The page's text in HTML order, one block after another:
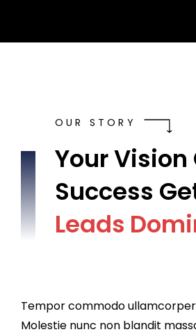
OUR STORY
Your Vision
Success
Leads Domi
Tempor commodo
Molestie nunc non blandit